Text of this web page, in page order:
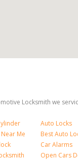
Locksmith we
Me
Auto Locks
Best Auto
Car Alarms
Open Cars